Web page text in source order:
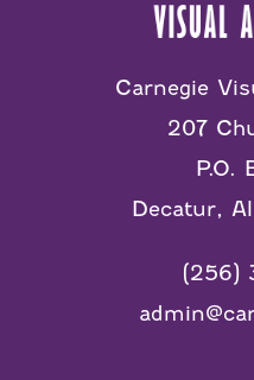
Carnegie
207
P.O.
Decatur,
(256)